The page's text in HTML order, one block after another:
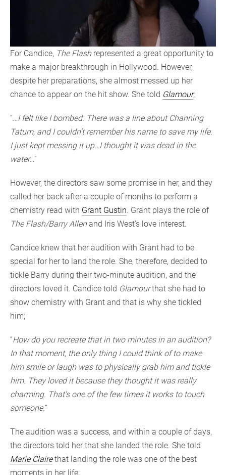
For Candice, The Flash represented a great opportunity to
make a major breakthrough in Hollywood. However,
despite her preparations, she almost messed up her
chance to appear on the hit show. She told Glamour;
“…I felt like I bombed. There was a line about Channing
Tatum, and I couldn’t remember his name to save my life.
I just kept messing it up…I thought it was dead in the
water…”
However, the directors saw some promise in her, and they
called her back after a couple of months to perform a
chemistry read with Grant Gustin. Grant plays the role of
The Flash/Barry Allen and Iris West’s love interest.
Candice knew that her audition with Grant had to be
special for her to land the role. She, therefore, decided to
tickle Barry during their two-minute audition, and the
directors loved it. Candice told Glamourthat she had to
show chemistry with Grant and that is why she tickled
him;
“How do you recreate that in two minutes in an audition?
In that moment, the only thing I could think of to make
him smile or laugh was to physically grab him and tickle
him. They loved it because they thought it was really
charming. That’s one of the few times it works to touch
someone.”
The audition was a success, and within a couple of days,
the directors told her that she landed the role. She told
Marie Clairethat landing the role was one of the best
moments in her life;